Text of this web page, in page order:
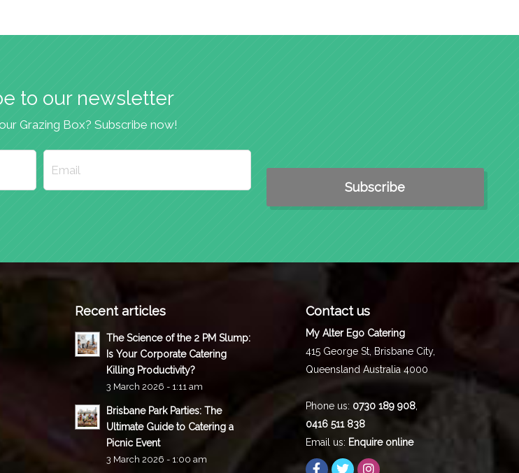
to our newsletter
Grazing Box? Subscribe now!
Recent articles
The Science of the 2 PM Slump:
Is Your Corporate Catering
Killing Productivity?
3 March 2026 - 1:11 am
Brisbane Park Parties: The
Ultimate Guide to Catering a
Picnic Event
3 March 2026 - 1:00 am
Contact us
My Alter Ego Catering
415 George St, Brisbane City,
Queensland Australia 4000
Phone us: 0730 189 908,
0416 511 838
Email us: Enquire online